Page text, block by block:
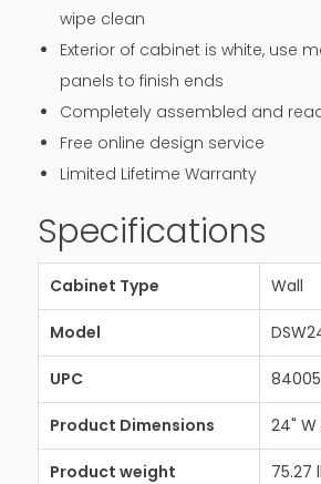
wipe clean
Exterior of cabinet is white, use
panels to finish ends
Completely assembled and
Free online design service
Limited Lifetime Warranty
Specifications
Cabinet Type Wall
Model
UPC
Product Dimensions 24" W
Product weight 75.27